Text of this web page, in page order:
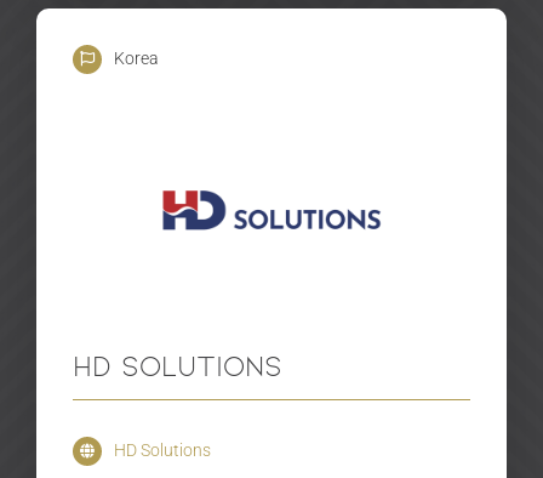
Korea
HD Solutions
HD Solutions